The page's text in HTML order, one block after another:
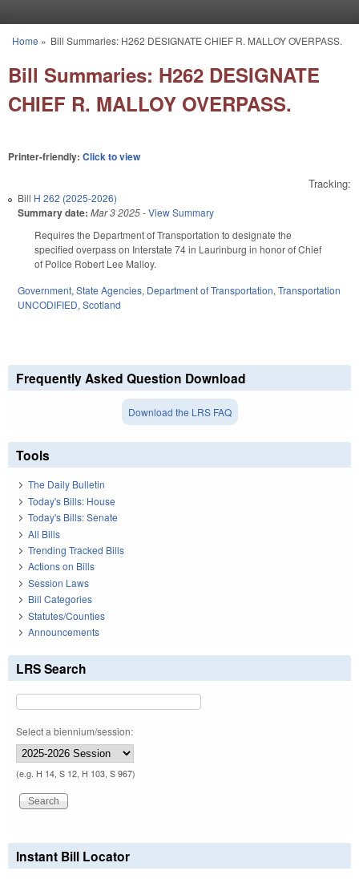
You are here
Home » Bill Summaries: H262 DESIGNATE CHIEF R. MALLOY OVERPASS.
Bill Summaries: H262 DESIGNATE
CHIEF R. MALLOY OVERPASS.
Printer-friendly: Click to view
Tracking:
Bill H 262 (2025-2026)
Summary date: Mar 3 2025-View Summary
Requires the Department of Transportation to designate the
specified overpass on Interstate 74 in Laurinburg in honor of Chief
of Police Robert Lee Malloy.
Government, State Agencies, Department of Transportation, Transportation
UNCODIFIED, Scotland
Frequently Asked Question Download
Download the LRS FAQ
Tools
The Daily Bulletin
Today's Bills: House
Today's Bills: Senate
All Bills
Trending Tracked Bills
Actions on Bills
Session Laws
Bill Categories
Statutes/Counties
Announcements
LRS Search
Select a biennium/session:
(e.g. H 14, S 12, H 103, S 967)
Instant Bill Locator